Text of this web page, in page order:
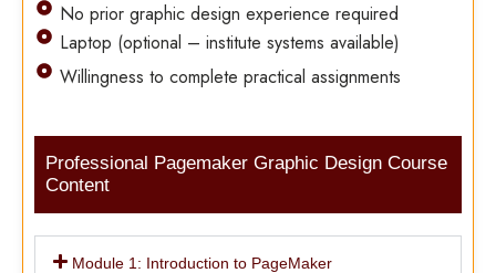
No prior graphic design experience required
Laptop (optional – institute systems available)
Willingness to complete practical assignments
Professional Pagemaker Graphic Design Course
Content
Module 1: Introduction to PageMaker